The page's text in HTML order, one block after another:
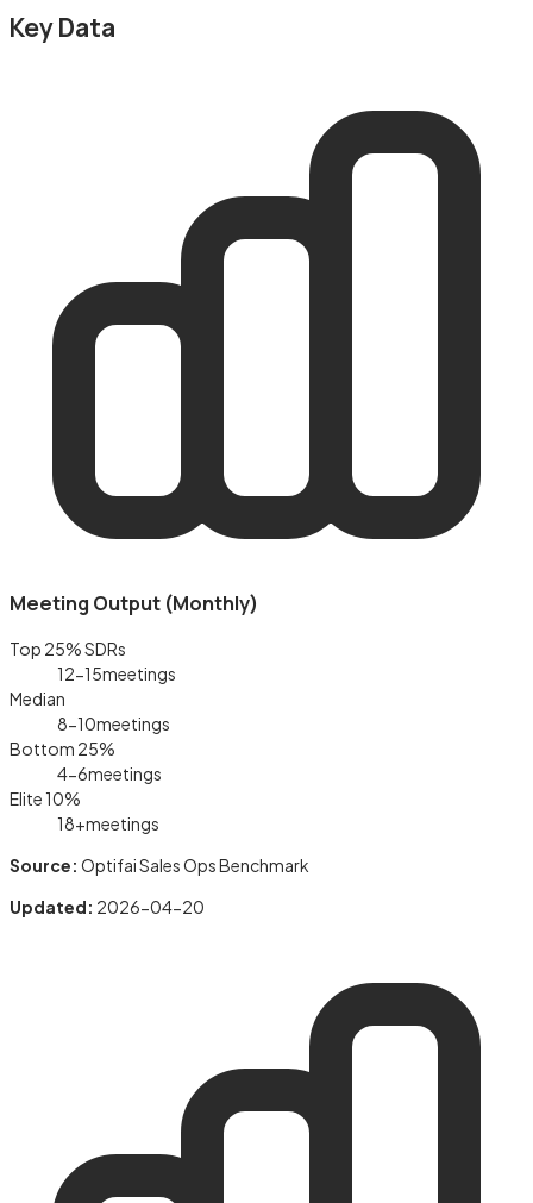
Key Data
Meeting Output (Monthly)
Top 25% SDRs
12-15meetings
Median
8-10meetings
Bottom 25%
4-6meetings
Elite 10%
18+meetings
Source: Optifai Sales Ops Benchmark
Updated: 2026-04-20